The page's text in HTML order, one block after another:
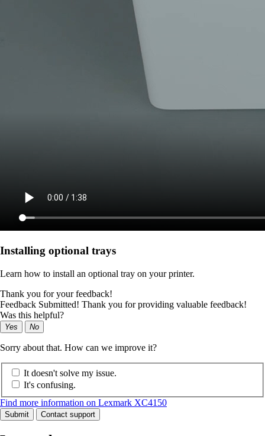
Installing optional trays
Learn how to install an optional tray on your printer.
Thank you for your feedback!
Feedback Submitted! Thank you for providing valuable feedback!
Was this helpful?
Yes No
Sorry about that. How can we improve it?
It doesn't solve my issue.
It's confusing.
Find more information on Lexmark XC4150
Submit Contact support